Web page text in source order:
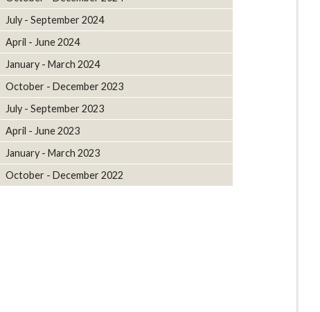
July - September 2024
April - June 2024
January - March 2024
October - December 2023
July - September 2023
April - June 2023
January - March 2023
October - December 2022